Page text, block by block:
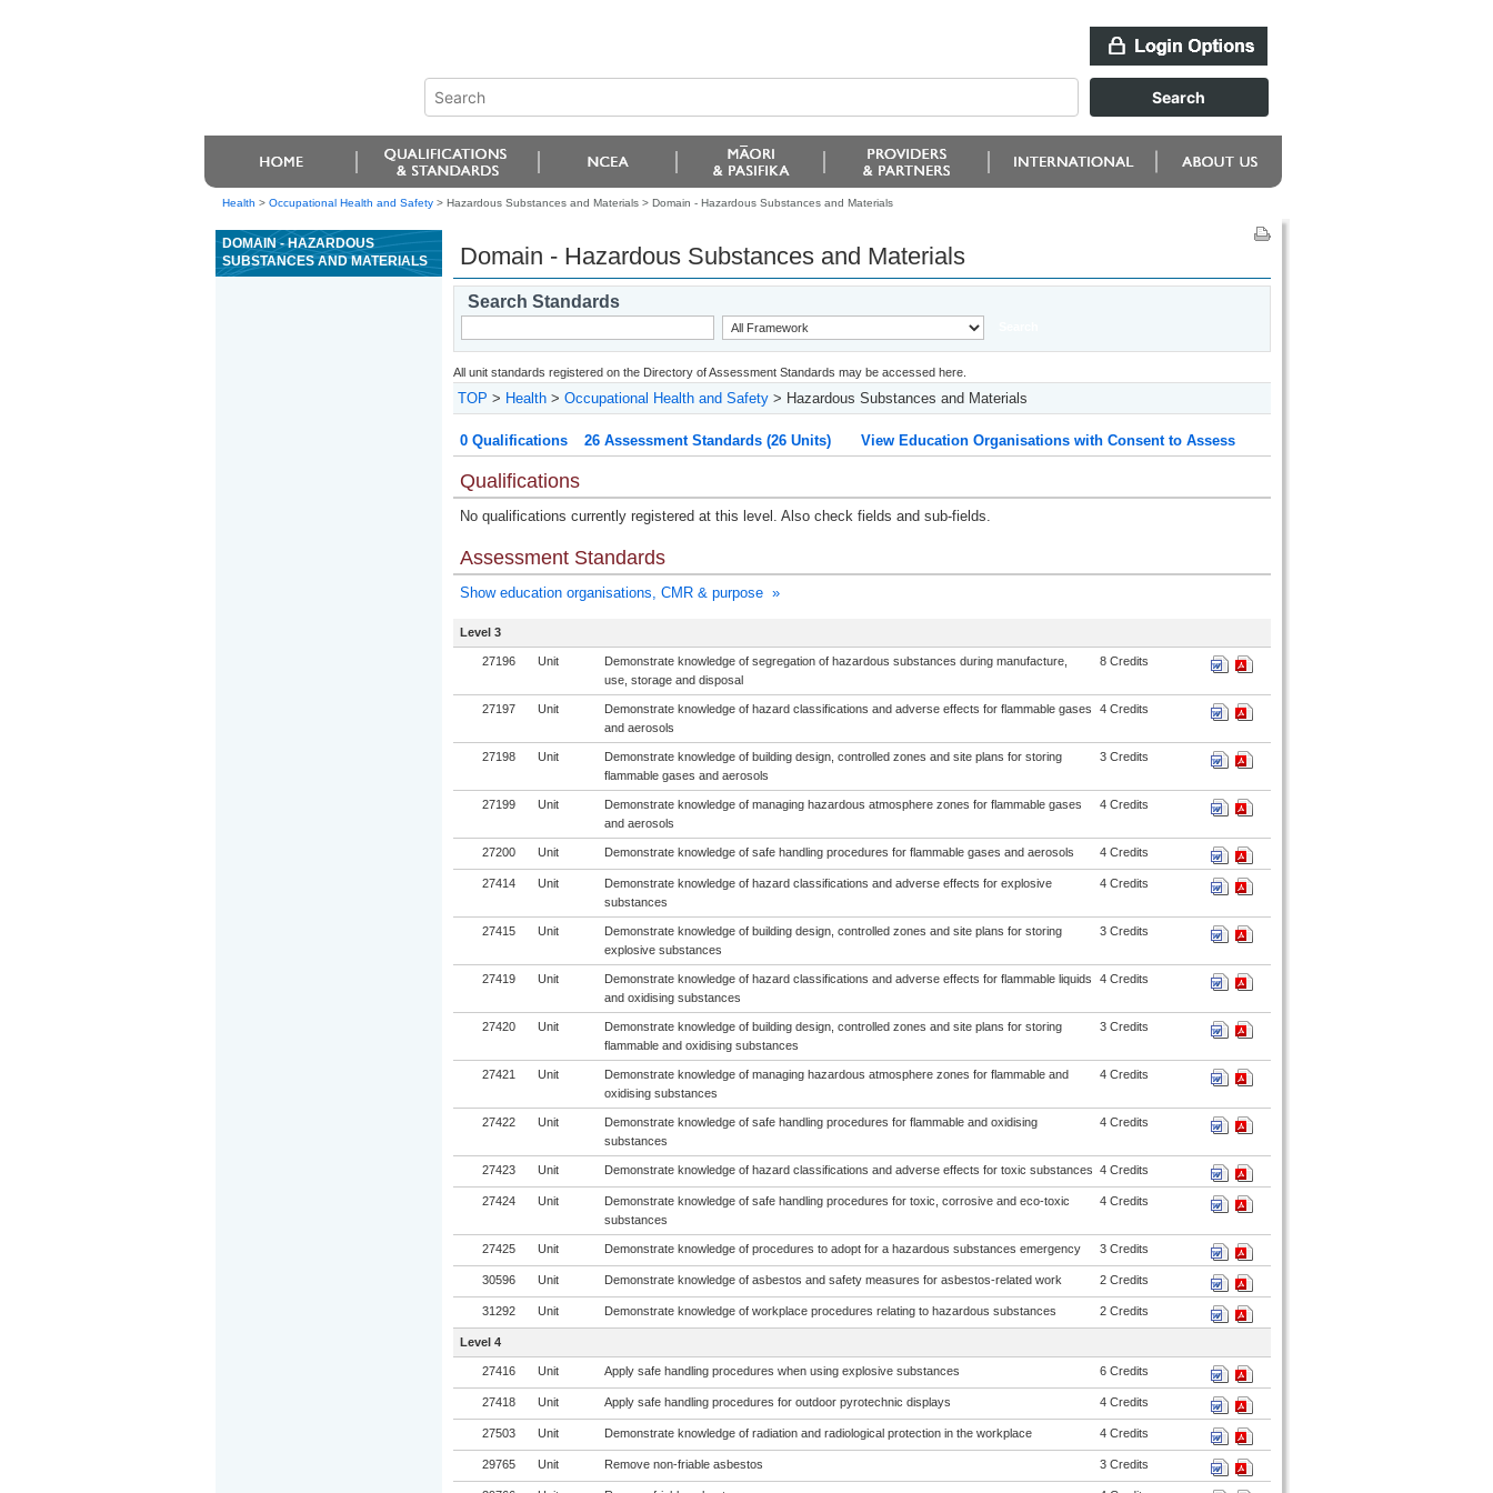
Health > Occupational Health and Safety> Hazardous Substances and Materials > Domain - Hazardous Substances and Materials
DOMAIN - HAZARDOUS
SUBSTANCES AND MATERIALS
Domain - Hazardous Substances and Materials
Search Standards
All unit standards registered on the Directory of Assessment Standards may be accessed here.
TOP > Health> Occupational Health and Safety> Hazardous Substances and Materials
0 Qualifications 26 Assessment Standards (26 Units) View Education Organisations with Consent to Assess
Qualifications
No qualifications currently registered at this level. Also check fields and sub-fields.
Assessment Standards
Show education organisations, CMR & purpose »
Level 3
27196 Unit
Demonstrate knowledge of segregation of hazardous substances during manufacture,
use, storage and disposal
8 Credits
27197 Unit
Demonstrate knowledge of hazard classifications and adverse effects for flammable gases
and aerosols
4 Credits
27198 Unit
Demonstrate knowledge of building design, controlled zones and site plans for storing
flammable gases and aerosols
3 Credits
27199 Unit
Demonstrate knowledge of managing hazardous atmosphere zones for flammable gases
and aerosols
4 Credits
27200 Unit Demonstrate knowledge of safe handling procedures for flammable gases and aerosols 4 Credits
27414 Unit
Demonstrate knowledge of hazard classifications and adverse effects for explosive
substances
4 Credits
27415 Unit
Demonstrate knowledge of building design, controlled zones and site plans for storing
explosive substances
3 Credits
27419 Unit
Demonstrate knowledge of hazard classifications and adverse effects for flammable liquids
and oxidising substances
4 Credits
27420 Unit
Demonstrate knowledge of building design, controlled zones and site plans for storing
flammable and oxidising substances
3 Credits
27421 Unit
Demonstrate knowledge of managing hazardous atmosphere zones for flammable and
oxidising substances
4 Credits
27422 Unit
Demonstrate knowledge of safe handling procedures for flammable and oxidising
substances
4 Credits
27423 Unit Demonstrate knowledge of hazard classifications and adverse effects for toxic substances 4 Credits
27424 Unit
Demonstrate knowledge of safe handling procedures for toxic, corrosive and eco-toxic
substances
4 Credits
27425 Unit Demonstrate knowledge of procedures to adopt for a hazardous substances emergency 3 Credits
30596 Unit Demonstrate knowledge of asbestos and safety measures for asbestos-related work 2 Credits
31292 Unit Demonstrate knowledge of workplace procedures relating to hazardous substances 2 Credits
Level 4
27416 Unit Apply safe handling procedures when using explosive substances 6 Credits
27418 Unit Apply safe handling procedures for outdoor pyrotechnic displays 4 Credits
27503 Unit Demonstrate knowledge of radiation and radiological protection in the workplace 4 Credits
29765 Unit Remove non-friable asbestos 3 Credits